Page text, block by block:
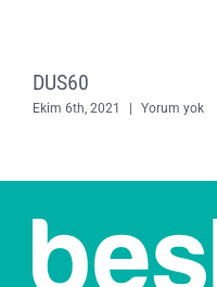
DUS60
Ekim 6th, 2021 Yorum yok